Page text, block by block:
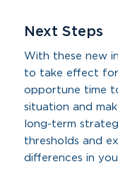
Next Steps
With these new
to take effect for
opportune time
situation and
long-term
thresholds and
differences in